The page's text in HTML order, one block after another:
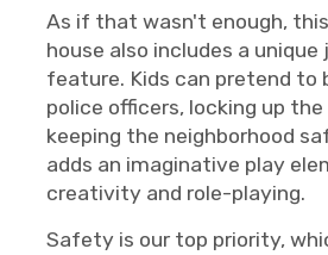
As if that wasn't enough, this
house also includes a unique
feature. Kids can pretend to
police officers, locking up the
keeping the neighborhood
adds an imaginative play
creativity and role-playing.
Safety is our top priority,